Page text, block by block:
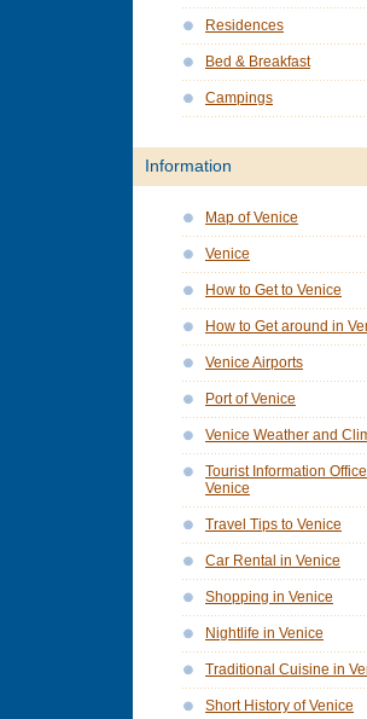
Residences
Bed & Breakfast
Campings
Information
Map of Venice
Venice
How to Get to Venice
How to Get around in
Venice Airports
Port of Venice
Venice Weather and
Tourist Information
Venice
Travel Tips to Venice
Car Rental in Venice
Shopping in Venice
Nightlife in Venice
Traditional Cuisine in
Short History of Venice